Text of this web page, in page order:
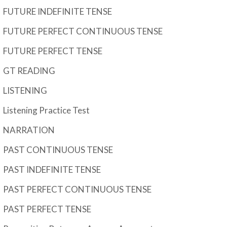
FUTURE INDEFINITE TENSE
FUTURE PERFECT CONTINUOUS TENSE
FUTURE PERFECT TENSE
GT READING
LISTENING
Listening Practice Test
NARRATION
PAST CONTINUOUS TENSE
PAST INDEFINITE TENSE
PAST PERFECT CONTINUOUS TENSE
PAST PERFECT TENSE